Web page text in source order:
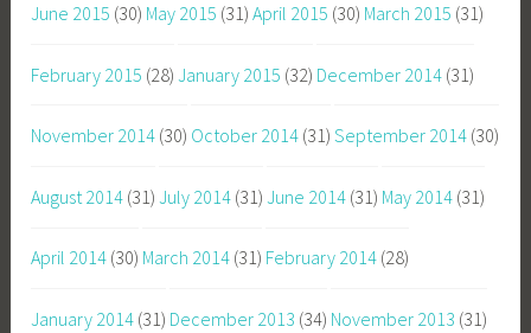
June 2015 (30) May 2015 (31) April 2015 (30) March 2015 (31)
February 2015 (28) January 2015 (32) December 2014 (31)
November 2014 (30) October 2014 (31) September 2014 (30)
August 2014 (31) July 2014 (31) June 2014 (31) May 2014 (31)
April 2014 (30) March 2014 (31) February 2014 (28)
January 2014 (31) December 2013 (34) November 2013 (31)